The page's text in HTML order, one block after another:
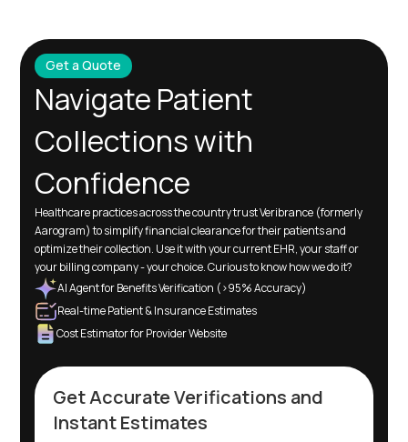
Get a Quote
Navigate Patient
Collections with
Confidence
Healthcare practices across the country trust Veribrance (formerly
Aarogram) to simplify financial clearance for their patients and
optimize their collection. Use it with your current EHR, your staff or
your billing company - your choice. Curious to know how we do it?
AI Agent for Benefits Verification (>95% Accuracy)
Real-time Patient & Insurance Estimates
Cost Estimator for Provider Website
Get Accurate Verifications and
Instant Estimates